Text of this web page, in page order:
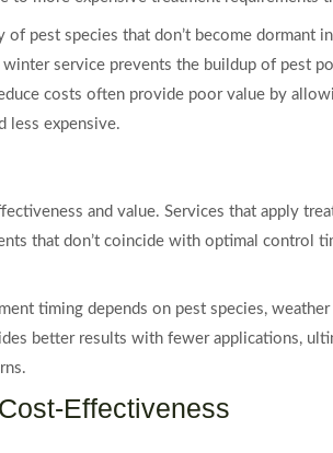
pest species that don’t become dormant
service prevents the buildup of pest
costs often provide poor value by
less expensive.
and value. Services that apply
that don’t coincide with optimal control
timing depends on pest species,
better results with fewer applications,
Effectiveness